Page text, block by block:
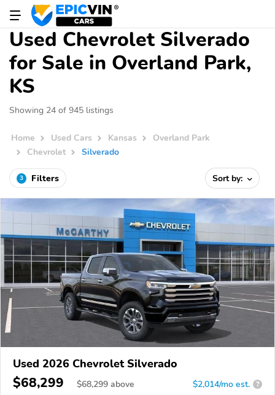
Used Chevrolet Silverado
for Sale in Overland Park,
KS
Showing 24 of 945 listings
Home Used Cars Kansas
Overland Park
Chevrolet
Silverado
3 Filters Sort by:
Used 2026 Chevrolet Silverado
$68,299 $68,299 above $2,014/mo est. ?